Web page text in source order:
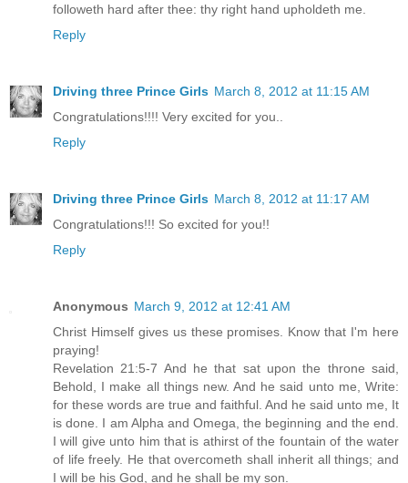
followeth hard after thee: thy right hand upholdeth me.
Reply
Driving three Prince Girls March 8, 2012 at 11:15 AM
Congratulations!!!! Very excited for you..
Reply
Driving three Prince Girls March 8, 2012 at 11:17 AM
Congratulations!!! So excited for you!!
Reply
Anonymous March 9, 2012 at 12:41 AM
Christ Himself gives us these promises. Know that I'm here
praying!
Revelation 21:5-7 And he that sat upon the throne said,
Behold, I make all things new. And he said unto me, Write:
for these words are true and faithful. And he said unto me, It
is done. I am Alpha and Omega, the beginning and the end.
I will give unto him that is athirst of the fountain of the water
of life freely. He that overcometh shall inherit all things; and
I will be his God, and he shall be my son.